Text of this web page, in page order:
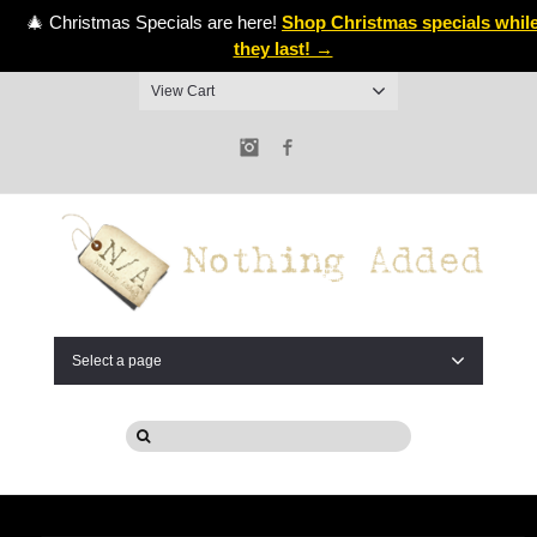
View Cart
Instagram
Select a page
🎄 Christmas Specials are here! Shop Christmas specials
they last! →